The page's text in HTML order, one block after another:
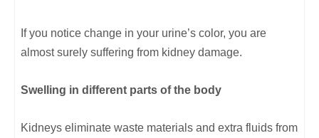
If you notice change in your urine’s color, you are
almost surely suffering from kidney damage.
Swelling in different parts of the body
Kidneys eliminate waste materials and extra fluids from